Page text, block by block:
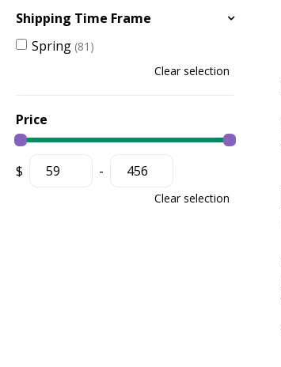
Shipping Time Frame
Spring (81)
Clear selection
Price
$ -
Clear selection